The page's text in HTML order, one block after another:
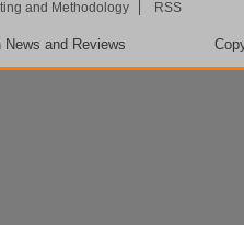
and Methodology RSS
News and Reviews